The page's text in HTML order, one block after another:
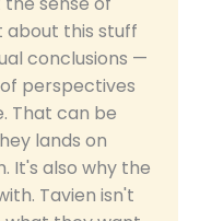
about this stuff
conclusions —
perspectives
That can be
lands on
It's also why the
Tavien isn't